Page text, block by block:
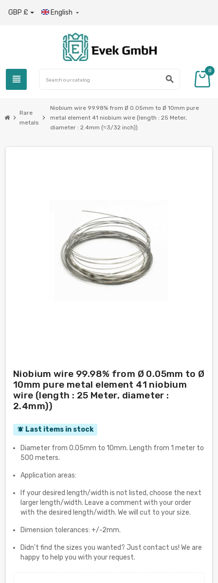
GBP £ English 
view_headline search
0
chevron_right
Rare
metals
chevron_right
Niobium wire 99.98% from Ø 0.05mm to Ø 10mm pure
metal element 41 niobium wire (length : 25 Meter,
diameter : 2.4mm (≈3/32 inch))
Niobium wire 99.98% from Ø 0.05mm to Ø
10mm pure metal element 41 niobium
wire (length : 25 Meter, diameter :
2.4mm))
notifications_active Last items in stock
Diameter from 0.05mm to 10mm. Length from 1 meter to
500 meters.
Application areas:
If your desired length/width is not listed, choose the next
larger length/width. Leave a comment with your order
with the desired length/width. We will cut to your size.
Dimension tolerances: +/-2mm.
Didn't find the sizes you wanted? Just contact us! We are
happy to help you with your request.